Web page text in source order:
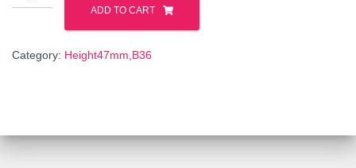
quantity
ADD TO CART
Category: Height47mm,B36